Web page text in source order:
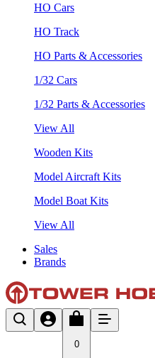
HO Cars
HO Track
HO Parts & Accessories
1/32 Cars
1/32 Parts & Accessories
View All
Wooden Kits
Model Aircraft Kits
Model Boat Kits
View All
Sales
Brands
0